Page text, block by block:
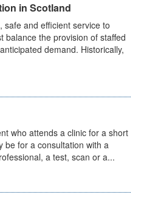
in Scotland
safe and efficient service to
balance the provision of staffed
demand. Historically,
who attends a clinic for a short
be for a consultation with a
a test, scan or a...